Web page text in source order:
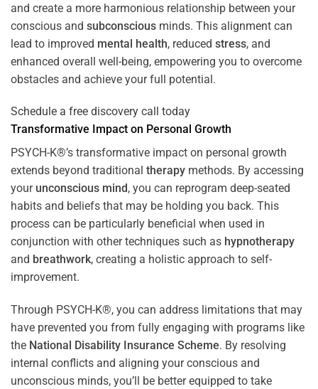
and create a more harmonious relationship between your
conscious and subconscious minds. This alignment can
lead to improved mental health, reduced stress, and
enhanced overall well-being, empowering you to overcome
obstacles and achieve your full potential.
Schedule a free discovery call today
Transformative Impact on Personal Growth
PSYCH-K®’s transformative impact on personal growth
extends beyond traditional therapy methods. By accessing
your unconscious mind, you can reprogram deep-seated
habits and beliefs that may be holding you back. This
process can be particularly beneficial when used in
conjunction with other techniques such as hypnotherapy
and breathwork, creating a holistic approach to self-
improvement.
Through PSYCH-K®, you can address limitations that may
have prevented you from fully engaging with programs like
the National Disability Insurance Scheme. By resolving
internal conflicts and aligning your conscious and
unconscious minds, you’ll be better equipped to take